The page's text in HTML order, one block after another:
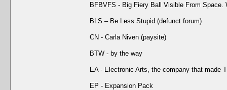
BFBVFS - Big Fiery Ball Visible From Space.
BLS – Be Less Stupid (defunct forum)
CN - Carla Niven (paysite)
BTW - by the way
EA - Electronic Arts, the company that made
EP - Expansion Pack